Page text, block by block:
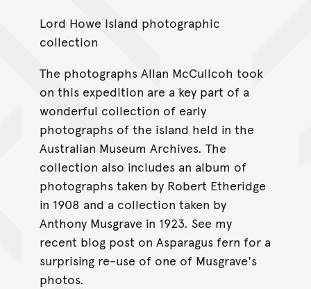
Lord Howe Island photographic
collection
The photographs Allan McCullcoh took
on this expedition are a key part of a
wonderful collection of early
photographs of the island held in the
Australian Museum Archives. The
collection also includes an album of
photographs taken by Robert Etheridge
in 1908 and a collection taken by
Anthony Musgrave in 1923. See my
recent blog post on Asparagus fern for a
surprising re-use of one of Musgrave's
photos.